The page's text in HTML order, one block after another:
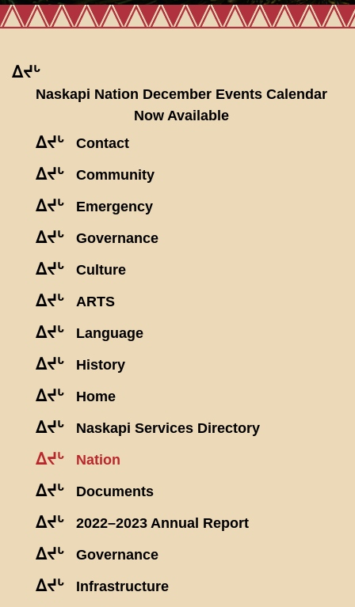
ᐃᔪᒡ
Naskapi Nation December Events Calendar
Now Available
ᐃᔪᒡ Contact
ᐃᔪᒡ Community
ᐃᔪᒡ Emergency
ᐃᔪᒡ Governance
ᐃᔪᒡ Culture
ᐃᔪᒡ ARTS
ᐃᔪᒡ Language
ᐃᔪᒡ History
ᐃᔪᒡ Home
ᐃᔪᒡ Naskapi Services Directory
ᐃᔪᒡ Nation
ᐃᔪᒡ Documents
ᐃᔪᒡ 2022–2023 Annual Report
ᐃᔪᒡ Governance
ᐃᔪᒡ Infrastructure